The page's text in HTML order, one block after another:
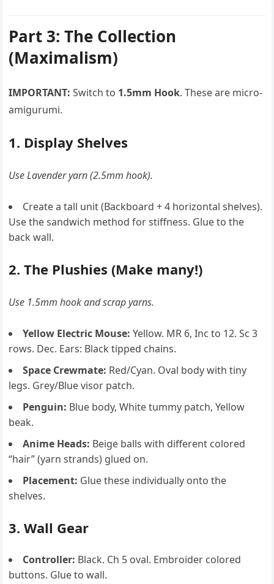
Part 3: The Collection
(Maximalism)
IMPORTANT: Switch to 1.5mm Hook. These are micro-
amigurumi.
1. Display Shelves
Use Lavender yarn (2.5mm hook).
Create a tall unit (Backboard + 4 horizontal shelves).
Use the sandwich method for stiffness. Glue to the
back wall.
2. The Plushies (Make many!)
Use 1.5mm hook and scrap yarns.
Yellow Electric Mouse: Yellow. MR 6, Inc to 12. Sc 3
rows. Dec. Ears: Black tipped chains.
Space Crewmate: Red/Cyan. Oval body with tiny
legs. Grey/Blue visor patch.
Penguin: Blue body, White tummy patch, Yellow
beak.
Anime Heads: Beige balls with different colored
“hair” (yarn strands) glued on.
Placement: Glue these individually onto the
shelves.
3. Wall Gear
Controller: Black. Ch 5 oval. Embroider colored
buttons. Glue to wall.